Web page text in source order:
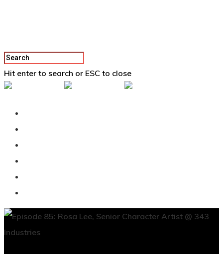
Hit enter to search or ESC to close